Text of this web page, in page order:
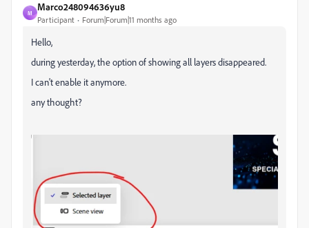
M
Marco248094636yu8
Participant Forum|Forum|11 months ago
Hello,
during yesterday, the option of showing all layers disappeared.
I can't enable it anymore.
any thought?